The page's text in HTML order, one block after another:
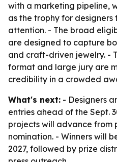
with a marketing pipeline,
as the trophy for
attention. - The broad
are designed to capture
and craft-driven jewelry. -
format and large jury are
credibility in a crowded
What's next: - Designers
entries ahead of the Sept.
projects will advance from
nomination. - Winners will
2027, followed by prize